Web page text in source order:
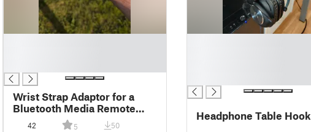
Wrist Strap Adaptor for a
Bluetooth Media Remote
Control
42 5 50
Headphone Table Hook